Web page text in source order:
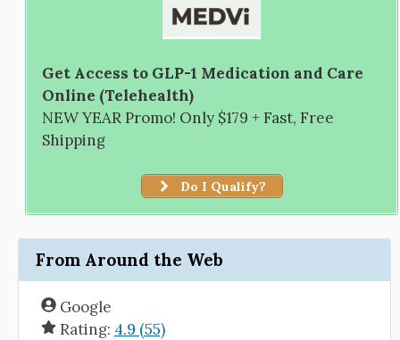
Get Access to GLP-1 Medication and Care
Online (Telehealth)
NEW YEAR Promo! Only $179 + Fast, Free
Shipping
Do I Qualify?
From Around the Web
Google
Rating: 4.9 (55)